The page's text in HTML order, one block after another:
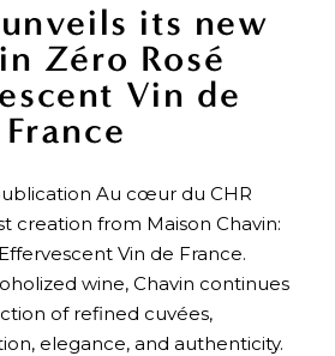
its new
Zéro Rosé
Vin de
France
Au cœur du CHR
creation from Maison Chavin:
Vin de France.
wine, Chavin continues
of refined cuvées,
elegance, and authenticity.